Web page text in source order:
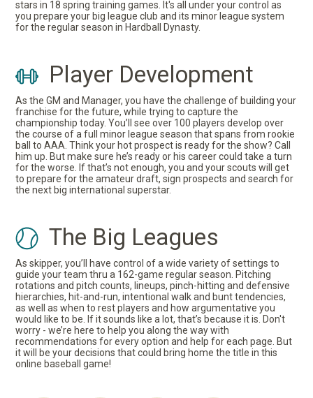
stars in 18 spring training games. It's all under your control as
you prepare your big league club and its minor league system
for the regular season in Hardball Dynasty.
Player Development
As the GM and Manager, you have the challenge of building your
franchise for the future, while trying to capture the
championship today. You’ll see over 100 players develop over
the course of a full minor league season that spans from rookie
ball to AAA. Think your hot prospect is ready for the show? Call
him up. But make sure he’s ready or his career could take a turn
for the worse. If that’s not enough, you and your scouts will get
to prepare for the amateur draft, sign prospects and search for
the next big international superstar.
The Big Leagues
As skipper, you’ll have control of a wide variety of settings to
guide your team thru a 162-game regular season. Pitching
rotations and pitch counts, lineups, pinch-hitting and defensive
hierarchies, hit-and-run, intentional walk and bunt tendencies,
as well as when to rest players and how argumentative you
would like to be. If it sounds like a lot, that’s because it is. Don't
worry - we’re here to help you along the way with
recommendations for every option and help for each page. But
it will be your decisions that could bring home the title in this
online baseball game!